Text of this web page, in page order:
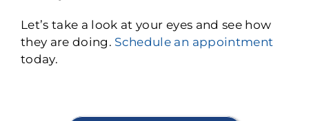
Let’s take a look at your eyes and see how
they are doing. Schedule an appointment
today.